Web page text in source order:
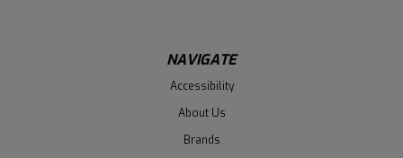
NAVIGATE
Accessibility
About Us
Brands